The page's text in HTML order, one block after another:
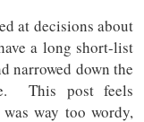
at decisions about
a long short-list
narrowed down the
This post feels
way too wordy,